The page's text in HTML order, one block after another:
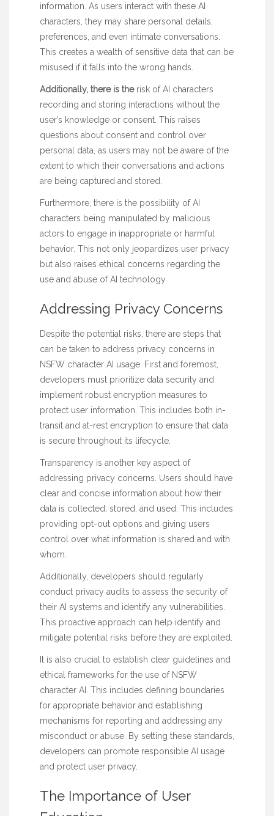
information. As users interact with these AI
characters, they may share personal details,
preferences, and even intimate conversations.
This creates a wealth of sensitive data that can be
misused if it falls into the wrong hands.
Additionally, there is therisk of AI characters
recording and storing interactions without the
user’s knowledge or consent. This raises
questions about consent and control over
personal data, as users may not be aware of the
extent to which their conversations and actions
are being captured and stored.
Furthermore, there is the possibility of AI
characters being manipulated by malicious
actors to engage in inappropriate or harmful
behavior. This not only jeopardizes user privacy
but also raises ethical concerns regarding the
use and abuse of AI technology.
Addressing Privacy Concerns
Despite the potential risks, there are steps that
can be taken to address privacy concerns in
NSFW character AI usage. First and foremost,
developers must prioritize data security and
implement robust encryption measures to
protect user information. This includes both in-
transit and at-rest encryption to ensure that data
is secure throughout its lifecycle.
Transparency is another key aspect of
addressing privacy concerns. Users should have
clear and concise information about how their
data is collected, stored, and used. This includes
providing opt-out options and giving users
control over what information is shared and with
whom.
Additionally, developers should regularly
conduct privacy audits to assess the security of
their AI systems and identify any vulnerabilities.
This proactive approach can help identify and
mitigate potential risks before they are exploited.
It is also crucial to establish clear guidelines and
ethical frameworks for the use of NSFW
character AI. This includes defining boundaries
for appropriate behavior and establishing
mechanisms for reporting and addressing any
misconduct or abuse. By setting these standards,
developers can promote responsible AI usage
and protect user privacy.
The Importance of User